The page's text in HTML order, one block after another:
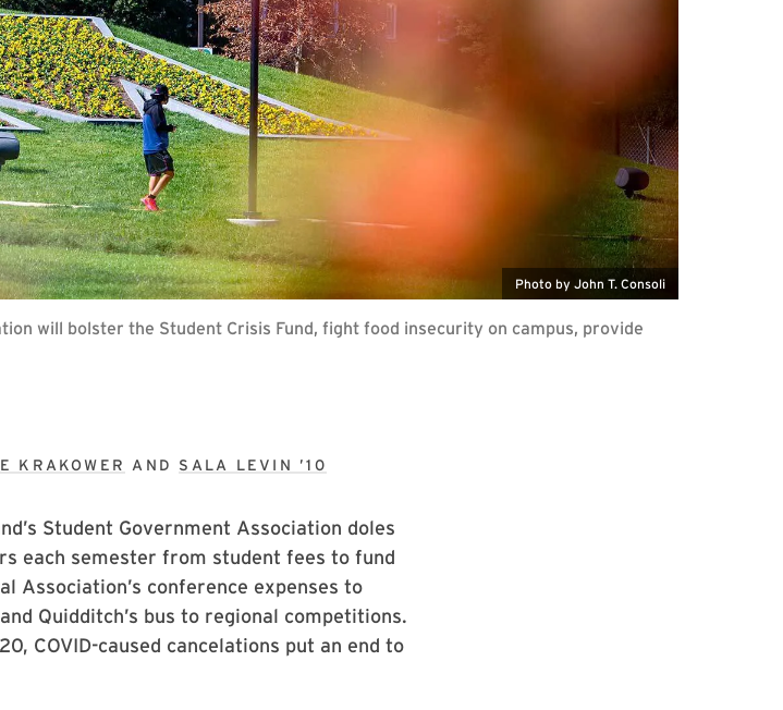
Photo by John T. Consoli
will bolster the Student Crisis Fund, fight food insecurity on campus, provide
KRAKOWER AND SALA LEVIN ’10
Student Government Association doles
each semester from student fees to fund
Association’s conference expenses to
Quidditch’s bus to regional competitions.
COVID-caused cancelations put an end to